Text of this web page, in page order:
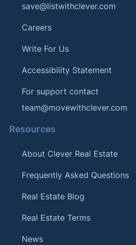
save@listwithclever.com
Careers
Write For Us
Accessibility Statement
For support contact
team@movewithclever.com
Resources
About Clever Real Estate
Frequently Asked Questions
Real Estate Blog
Real Estate Terms
News